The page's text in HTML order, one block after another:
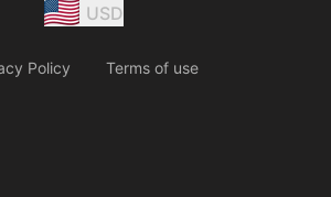
USD
Policy Terms of use